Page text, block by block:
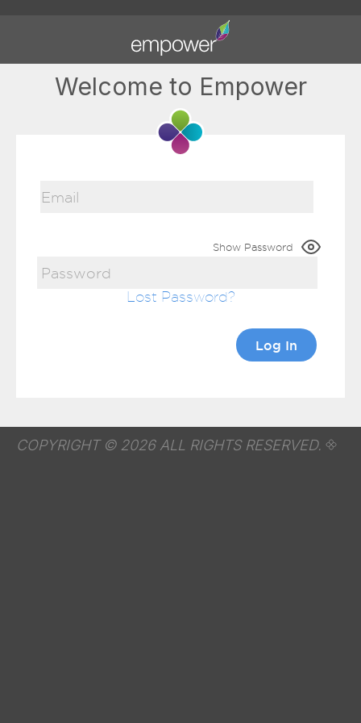
Welcome to Empower
Show Password
Lost Password
COPYRIGHT © 2026 ALL RIGHTS RESERVED.